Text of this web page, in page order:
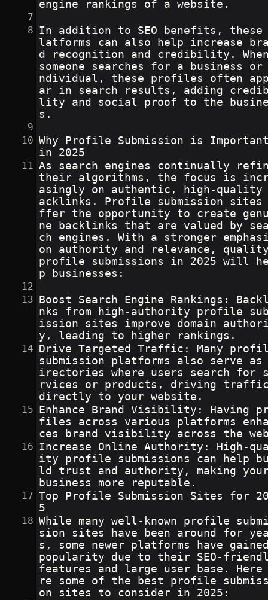
engine rankings of a website.
In addition to SEO benefits, these
latforms can also help increase
d recognition and credibility.
someone searches for a business
ndividual, these profiles often
ar in search results, adding
lity and social proof to the
s.
Why Profile Submission is
in 2025
As search engines continually
their algorithms, the focus is
asingly on authentic, high-quality
acklinks. Profile submission sites
ffer the opportunity to create
ne backlinks that are valued by
ch engines. With a stronger
on authority and relevance,
profile submissions in 2025 will
p businesses:
Boost Search Engine Rankings:
nks from high-authority profile
ission sites improve domain
y, leading to higher rankings.
Drive Targeted Traffic: Many
submission platforms also serve as
irectories where users search for
rvices or products, driving
directly to your website.
Enhance Brand Visibility: Having
files across various platforms
ces brand visibility across the
Increase Online Authority: High-
ity profile submissions can help
ld trust and authority, making
business more reputable.
Top Profile Submission Sites for
5
While many well-known profile
sion sites have been around for
s, some newer platforms have
popularity due to their SEO-
features and large user base. Here
re some of the best profile
on sites to consider in 2025: